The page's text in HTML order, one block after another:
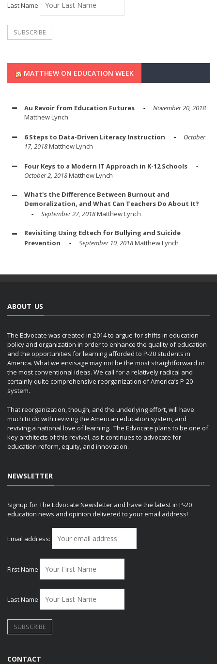
Last Name
MATTHEW ON EDUCATION WEEK
Au Revoir from Education Futures
November 20, 2018
Matthew Lynch
6 Steps to Data-Driven Literacy Instruction
October
17, 2018Matthew Lynch
Four Keys to a Modern IT Approach in K-12 Schools
October 2, 2018Matthew Lynch
What's the Difference Between Burnout and
Demoralization, and What Can Teachers Do About It?
September 27, 2018Matthew Lynch
Revisiting Using Edtech for Bullying and Suicide
Prevention
September 10, 2018Matthew Lynch
ABOUT US
The Edvocate was created in 2014 to argue for shifts in education
policy and organization in order to enhance the quality of education
and the opportunities for learning afforded to P-20 students in
America. What we envisage may not be the most straightforward or
the most conventional ideas. We call for a relatively radical and
certainly quite comprehensive reorganization of America’s P-20
system.
That reorganization, though, and the underlying effort, will have
much to do with reviving the American education system, and
reviving a national love of learning. The Edvocate plans to be one of
key architects of this revival, as it continues to advocate for
education reform, equity, and innovation.
NEWSLETTER
Signup for The Edvocate Newsletter and have the latest in P-20
education news and opinion delivered to your email address!
Email address:
First Name
Last Name
CONTACT